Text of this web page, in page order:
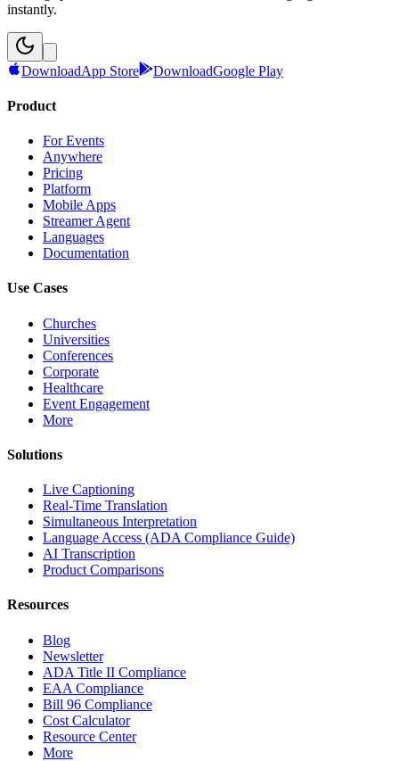
instantly.
DownloadApp Store DownloadGoogle Play
Product
For Events
Anywhere
Pricing
Platform
Mobile Apps
Streamer Agent
Languages
Documentation
Use Cases
Churches
Universities
Conferences
Corporate
Healthcare
Event Engagement
More
Solutions
Live Captioning
Real-Time Translation
Simultaneous Interpretation
Language Access (ADA Compliance Guide)
AI Transcription
Product Comparisons
Resources
Blog
Newsletter
ADA Title II Compliance
EAA Compliance
Bill 96 Compliance
Cost Calculator
Resource Center
More